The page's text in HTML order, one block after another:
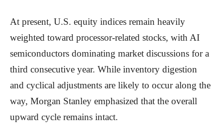
At present, U.S. equity indices remain heavily
weighted toward processor-related stocks, with AI
semiconductors dominating market discussions for a
third consecutive year. While inventory digestion
and cyclical adjustments are likely to occur along the
way, Morgan Stanley emphasized that the overall
upward cycle remains intact.